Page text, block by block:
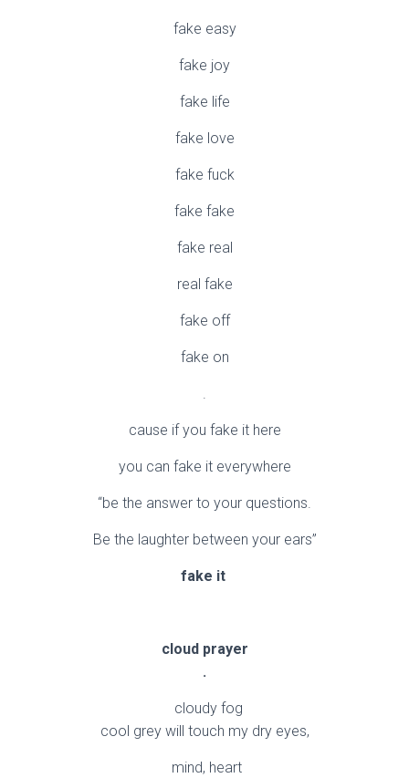
fake easy
fake joy
fake life
fake love
fake fuck
fake fake
fake real
real fake
fake off
fake on
.
cause if you fake it here
you can fake it everywhere
“be the answer to your questions.
Be the laughter between your ears”
fake it
cloud prayer
.
cloudy fog
cool grey will touch my dry eyes,
mind, heart